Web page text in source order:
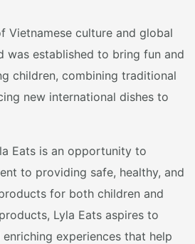
Vietnamese culture and global
was established to bring fun and
children, combining traditional
new international dishes to
Eats is an opportunity to
to providing safe, healthy, and
for both children and
Lyla Eats aspires to
experiences that help